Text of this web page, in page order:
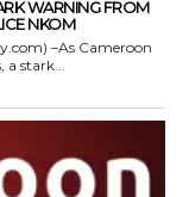
WARNING FROM
NKOM
–As Cameroon
stark...